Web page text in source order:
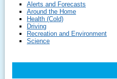
Alerts and Forecasts
Around the Home
Health (Cold)
Driving
Recreation and Environment
Science